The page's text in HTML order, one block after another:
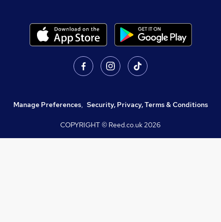
Manage Preferences, Security, Privacy, Terms & Conditions
COPYRIGHT © Reed.co.uk2026